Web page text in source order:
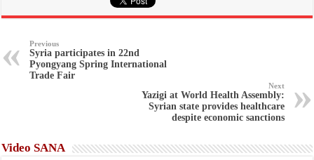
Previous
Syria participates in 22nd
Pyongyang Spring International
Trade Fair
Next
Yazigi at World Health Assembly:
Syrian state provides healthcare
despite economic sanctions
Video SANA